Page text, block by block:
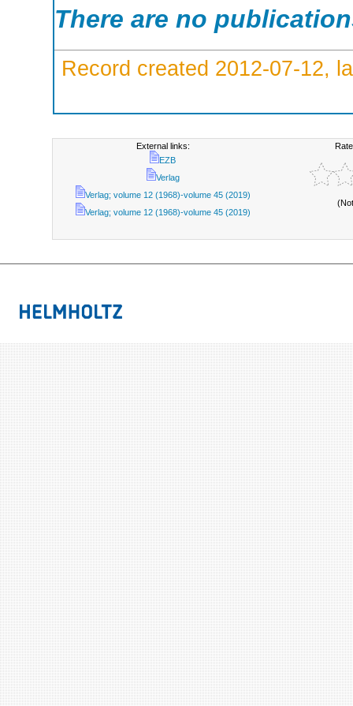
There are no
Record created 2012-07-12,
External links:
EZB
Verlag
Verlag; volume 12 (1968)-volume 45 (2019)
Verlag; volume 12 (1968)-volume 45 (2019)